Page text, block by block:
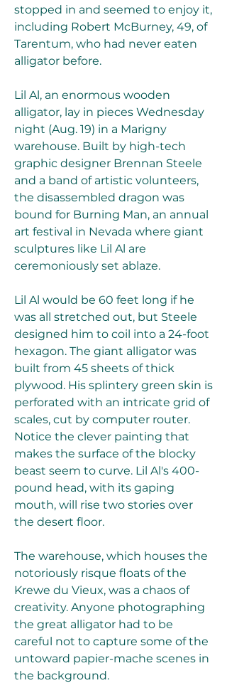
stopped in and seemed to enjoy it,
including Robert McBurney, 49, of
Tarentum, who had never eaten
alligator before.
Lil Al, an enormous wooden
alligator, lay in pieces Wednesday
night (Aug. 19) in a Marigny
warehouse. Built by high-tech
graphic designer Brennan Steele
and a band of artistic volunteers,
the disassembled dragon was
bound for Burning Man, an annual
art festival in Nevada where giant
sculptures like Lil Al are
ceremoniously set ablaze.
Lil Al would be 60 feet long if he
was all stretched out, but Steele
designed him to coil into a 24-foot
hexagon. The giant alligator was
built from 45 sheets of thick
plywood. His splintery green skin is
perforated with an intricate grid of
scales, cut by computer router.
Notice the clever painting that
makes the surface of the blocky
beast seem to curve. Lil Al's 400-
pound head, with its gaping
mouth, will rise two stories over
the desert floor.
The warehouse, which houses the
notoriously risque floats of the
Krewe du Vieux, was a chaos of
creativity. Anyone photographing
the great alligator had to be
careful not to capture some of the
untoward papier-mache scenes in
the background.